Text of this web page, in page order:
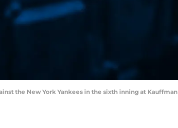
the New York Yankees in the sixth inning at Kauffman